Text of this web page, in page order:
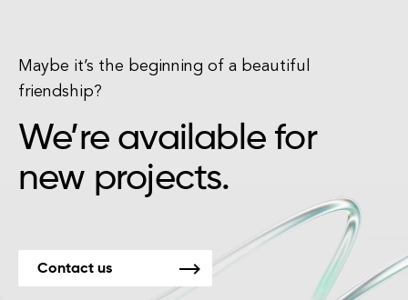
Maybe it’s the beginning of a beautiful
friendship?
We’re available for
new projects.
Contact us